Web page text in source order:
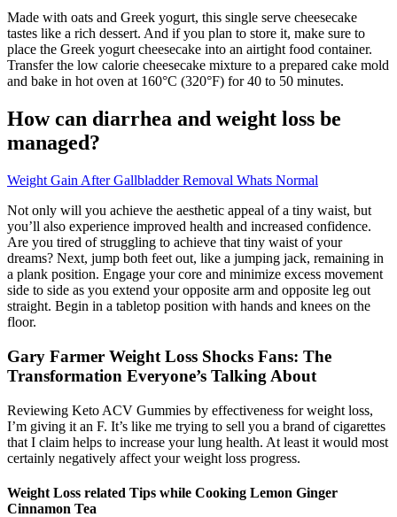
Made with oats and Greek yogurt, this single serve cheesecake
tastes like a rich dessert. And if you plan to store it, make sure to
place the Greek yogurt cheesecake into an airtight food container.
Transfer the low calorie cheesecake mixture to a prepared cake mold
and bake in hot oven at 160°C (320°F) for 40 to 50 minutes.
How can diarrhea and weight loss be
managed?
Weight Gain After Gallbladder Removal Whats Normal
Not only will you achieve the aesthetic appeal of a tiny waist, but
you’ll also experience improved health and increased confidence.
Are you tired of struggling to achieve that tiny waist of your
dreams? Next, jump both feet out, like a jumping jack, remaining in
a plank position. Engage your core and minimize excess movement
side to side as you extend your opposite arm and opposite leg out
straight. Begin in a tabletop position with hands and knees on the
floor.
Gary Farmer Weight Loss Shocks Fans: The
Transformation Everyone’s Talking About
Reviewing Keto ACV Gummies by effectiveness for weight loss,
I’m giving it an F. It’s like me trying to sell you a brand of cigarettes
that I claim helps to increase your lung health. At least it would most
certainly negatively affect your weight loss progress.
Weight Loss related Tips while Cooking Lemon Ginger
Cinnamon Tea